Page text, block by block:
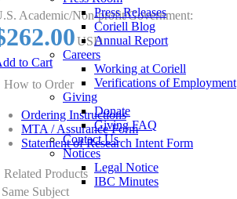
Press Releases
Coriell Blog
Annual Report
Careers
Working at Coriell
Verifications of Employment
Giving
Donate
Giving FAQ
Contact Us
Notices
Legal Notice
IBC Minutes
Academic/Non-profit/Government:
USD
to Cart
How to Order
Ordering Instructions
MTA / Assurance Form
Statement of Research Intent Form
Related Products
Same Subject